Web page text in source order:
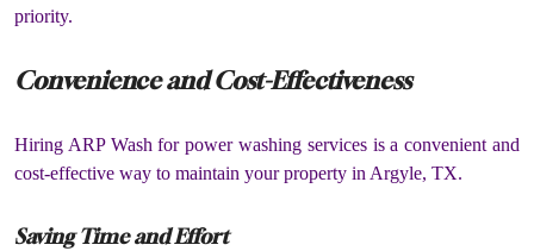
priority.
Convenience and Cost-Effectiveness
Hiring ARP Wash for power washing services is a convenient and
cost-effective way to maintain your property in Argyle, TX.
Saving Time and Effort